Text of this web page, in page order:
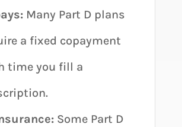
Many Part D plans
a fixed copayment
time you fill a
Some Part D